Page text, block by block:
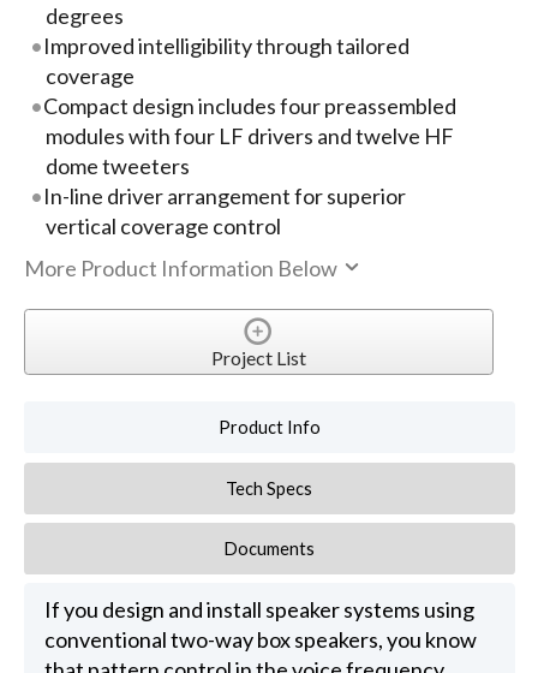
degrees
Improved intelligibility through tailored
coverage
Compact design includes four preassembled
modules with four LF drivers and twelve HF
dome tweeters
In-line driver arrangement for superior
vertical coverage control
More Product Information Below
Project List
Product Info
Tech Specs
Documents
If you design and install speaker systems using
conventional two-way box speakers, you know